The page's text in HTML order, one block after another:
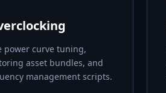
curve tuning,
asset bundles, and
management scripts.